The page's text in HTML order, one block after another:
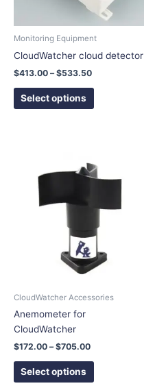
Monitoring Equipment
CloudWatcher cloud detector
$413.00 – $533.50
Select options
may
be
chosen
on
CloudWatcher Accessories
Anemometer for
CloudWatcher
$172.00 – $705.00
range:
$172.00
Select options
product
The
options
may
chosen